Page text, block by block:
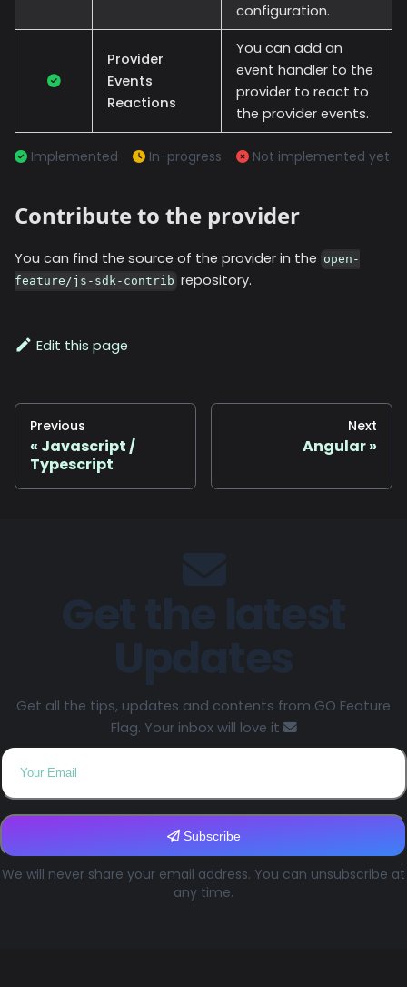
configuration.
Provider
Events
Reactions
You can add an
event handler to the
provider to react to
the provider events.
Implemented In-progress Not implemented yet
Contribute to the provider
You can find the source of the provider in the open-
feature/js-sdk-contrib repository.
Edit this page
Previous
Javascript /
Typescript
Next
Angular
Get all the tips, updates and contents from GO Feature
Flag. Your inbox will love it
Subscribe
We will never share your email address. You can unsubscribe at
any time.